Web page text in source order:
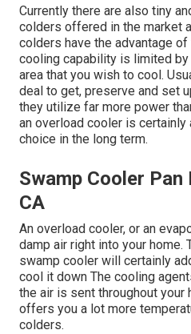
Currently there are also tiny
colders offered in the market
colders have the advantage
cooling capability is limited
area that you wish to cool.
deal to get, preserve and set
they utilize far more power
an overload cooler is certainly
choice in the long term.
Swamp Cooler
CA
An overload cooler, or an
damp air right into your home.
swamp cooler will certainly
cool it down The cooling
the air is sent throughout your
offers you a lot more
colders.